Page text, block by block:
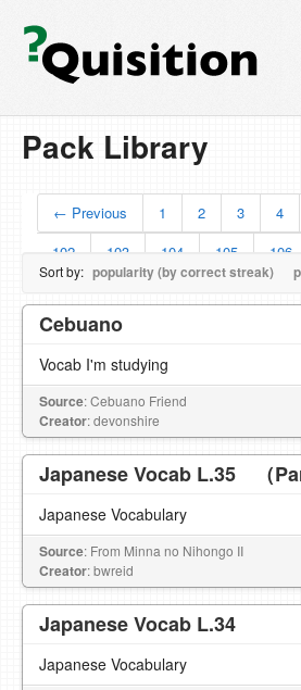
Pack Library
← Previous 1 2 3 4
102
103 104 105 106
Sort by: popularity (by correct streak)
Cebuano
Vocab I'm studying
Source: Cebuano Friend
Creator: devonshire
Japanese Vocab L.35 （
Japanese Vocabulary
Source: From Minna no Nihongo II
Creator: bwreid
Japanese Vocab L.34
Japanese Vocabulary